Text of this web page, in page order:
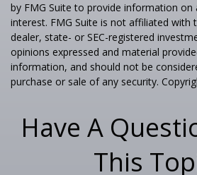
by FMG Suite to provide information
interest. FMG Suite is not affiliated with
dealer, state- or SEC-registered
opinions expressed and material
information, and should not be
purchase or sale of any security.
Have A
This